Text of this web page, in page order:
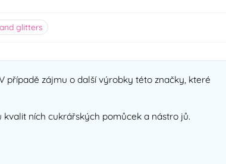
glitters
případě zájmu o další výrobky této značky, které
kvalit ních cukrářských pomůcek a nástro jů.